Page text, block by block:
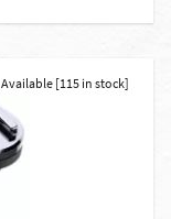
Available [115 in stock]